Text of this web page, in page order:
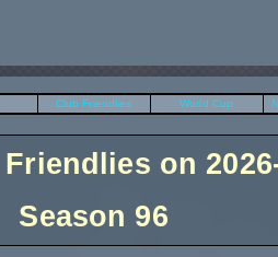
Club Friendlies World Cup
on
Season 96